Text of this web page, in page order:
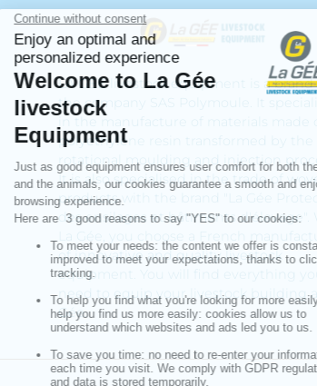
LA GÉE livestock equipment is a brand
the company SAS Polymoule. It
in the manufacture of materials made of
polyethylene resin transformed by the
rotational moulding and injection
It is also specialised in the trade of
products with the brand "La Gée
des ensilages et bâtiments d'élevage".
La Gée, you choose a French
of innovative and quality livestock
equipment. You will find everything you
need to equip your livestock building at
Gée.